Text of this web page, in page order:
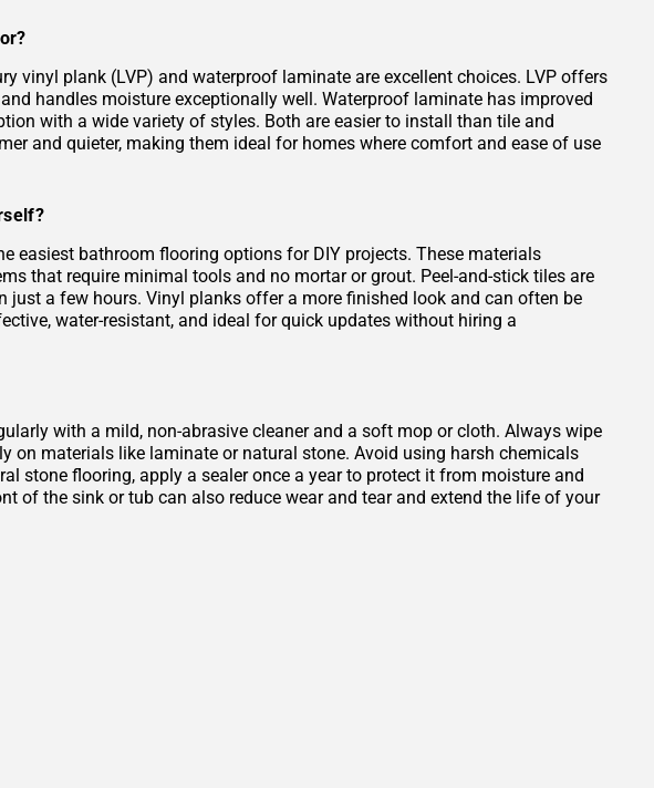
vinyl plank (LVP) and waterproof laminate are excellent choices. LVP offers
handles moisture exceptionally well. Waterproof laminate has improved
with a wide variety of styles. Both are easier to install than tile and
and quieter, making them ideal for homes where comfort and ease of use
easiest bathroom flooring options for DIY projects. These materials
that require minimal tools and no mortar or grout. Peel-and-stick tiles are
a few hours. Vinyl planks offer a more finished look and can often be
water-resistant, and ideal for quick updates without hiring a
with a mild, non-abrasive cleaner and a soft mop or cloth. Always wipe
on materials like laminate or natural stone. Avoid using harsh chemicals
stone flooring, apply a sealer once a year to protect it from moisture and
of the sink or tub can also reduce wear and tear and extend the life of your